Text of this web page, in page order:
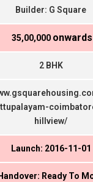
Builder: G Square
₹ 35,00,000 onwards
2 BHK
hillview/
Launch: 2016-11-01
Handover: Ready To